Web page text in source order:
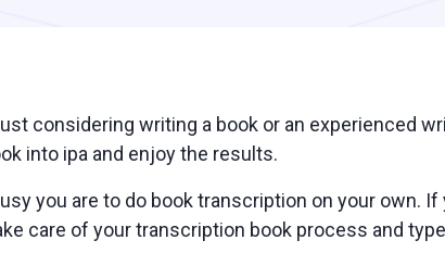
considering writing a book or an experienced
into ipa and enjoy the results.
you are to do book transcription on your own.
care of your transcription book process and